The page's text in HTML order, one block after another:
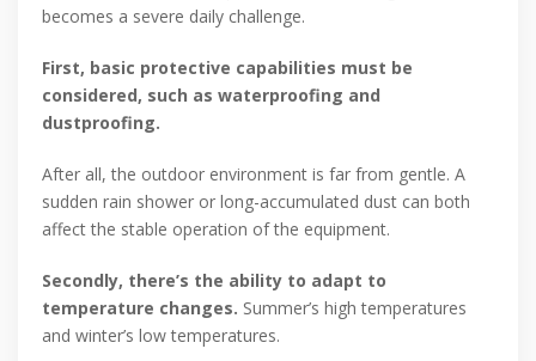
becomes a severe daily challenge.
First, basic protective capabilities must be
considered, such as waterproofing and
dustproofing.
After all, the outdoor environment is far from gentle. A
sudden rain shower or long-accumulated dust can both
affect the stable operation of the equipment.
Secondly, there’s the ability to adapt to
temperature changes. Summer’s high temperatures
and winter’s low temperatures.